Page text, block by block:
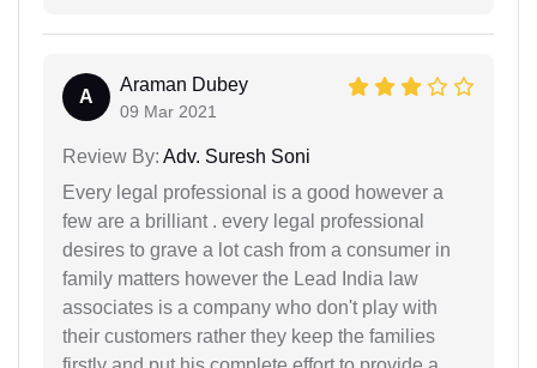
A
Araman Dubey
09 Mar 2021
Review By: Adv. Suresh Soni
Every legal professional is a good however a
few are a brilliant . every legal professional
desires to grave a lot cash from a consumer in
family matters however the Lead India law
associates is a company who don't play with
their customers rather they keep the families